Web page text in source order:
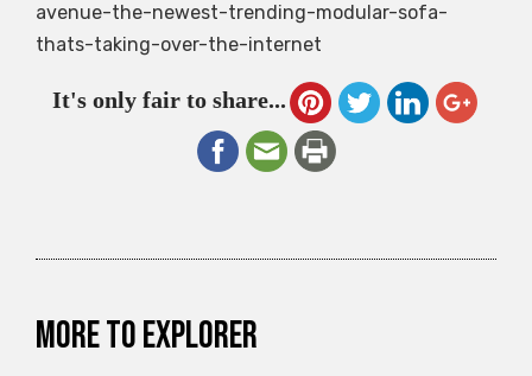
avenue-the-newest-trending-modular-sofa-
thats-taking-over-the-internet
It's only fair to share...
More to explorer